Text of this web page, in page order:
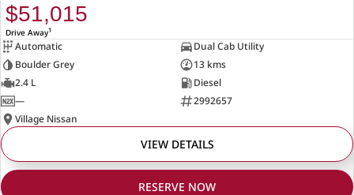
$51,015
Drive Away1
Automatic
Dual Cab Utility
Boulder Grey
13 kms
2.4 L
Diesel
—
2992657
Village Nissan
VIEW DETAILS
RESERVE NOW